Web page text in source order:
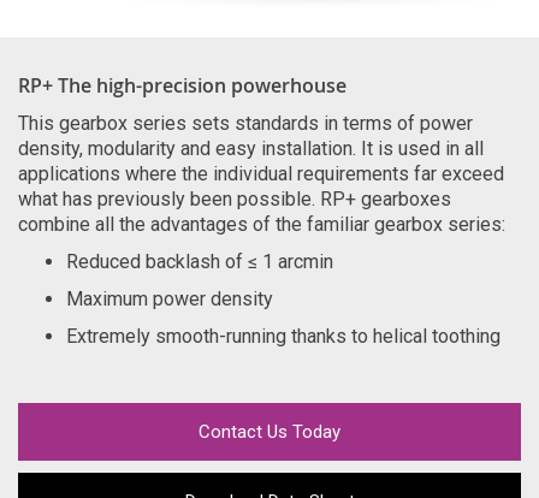
RP+ The high-precision powerhouse
This gearbox series sets standards in terms of power
density, modularity and easy installation. It is used in all
applications where the individual requirements far exceed
what has previously been possible. RP+ gearboxes
combine all the advantages of the familiar gearbox series:
Reduced backlash of ≤ 1 arcmin
Maximum power density
Extremely smooth-running thanks to helical toothing
Contact Us Today